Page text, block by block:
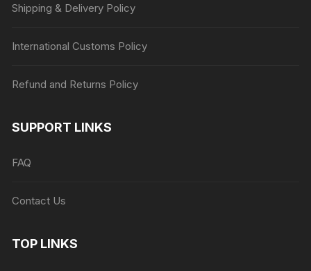
Shipping & Delivery Policy
International Customs Policy
Refund and Returns Policy
SUPPORT LINKS
FAQ
Contact Us
TOP LINKS